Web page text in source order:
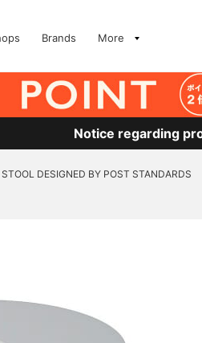
Brands More
Notice regarding
STOOL DESIGNED BY POST STANDARDS